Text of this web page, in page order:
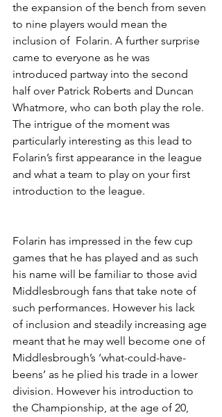
the expansion of the bench from seven
to nine players would mean the
inclusion of  Folarin. A further surprise
came to everyone as he was
introduced partway into the second
half over Patrick Roberts and Duncan
Whatmore, who can both play the role.
The intrigue of the moment was
particularly interesting as this lead to
Folarin’s first appearance in the league
and what a team to play on your first
introduction to the league.
Folarin has impressed in the few cup
games that he has played and as such
his name will be familiar to those avid
Middlesbrough fans that take note of
such performances. However his lack
of inclusion and steadily increasing age
meant that he may well become one of
Middlesbrough’s ‘what-could-have-
beens’ as he plied his trade in a lower
division. However his introduction to
the Championship, at the age of 20,